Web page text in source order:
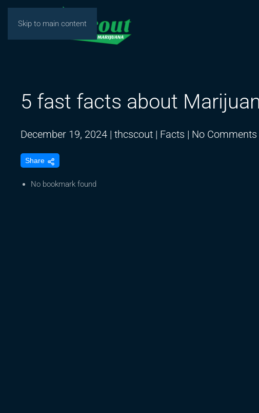
Skip to main content
5 fast facts about
December 19, 2024 | thcscout | Facts | No Comments
Share
No bookmark found